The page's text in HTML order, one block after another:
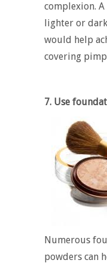
complexion.
lighter or
would help
covering
7. Use
Numerous
powders can